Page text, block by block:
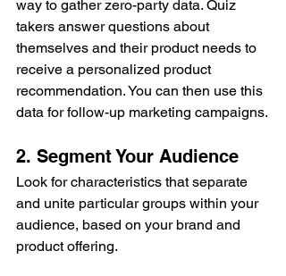
way to gather zero-party data. Quiz
takers answer questions about
themselves and their product needs to
receive a personalized product
recommendation. You can then use this
data for follow-up marketing campaigns.
2. Segment Your Audience
Look for characteristics that separate
and unite particular groups within your
audience, based on your brand and
product offering.